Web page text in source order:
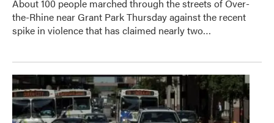
About 100 people marched through the streets of Over-
the-Rhine near Grant Park Thursday against the recent
spike in violence that has claimed nearly two…